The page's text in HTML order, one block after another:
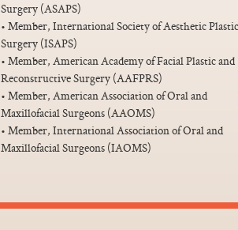
Surgery (ASAPS)
• Member, International Society of Aesthetic Plastic
Surgery (ISAPS)
• Member, American Academy of Facial Plastic and
Reconstructive Surgery (AAFPRS)
• Member, American Association of Oral and
Maxillofacial Surgeons (AAOMS)
• Member, International Association of Oral and
Maxillofacial Surgeons (IAOMS)